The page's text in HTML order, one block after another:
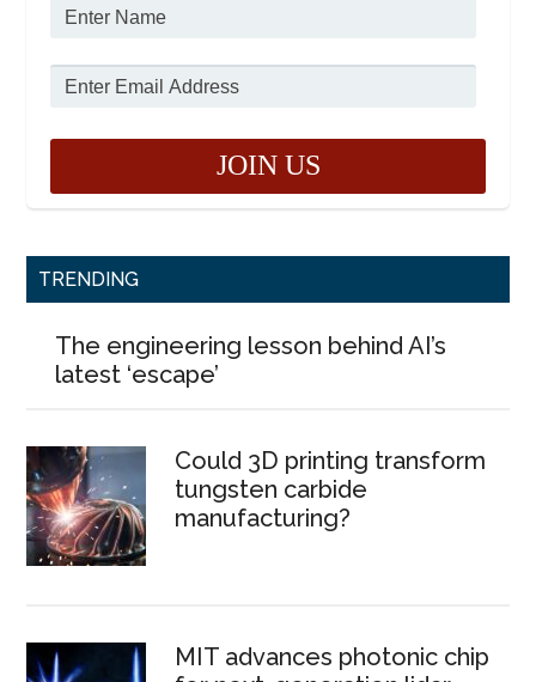
TRENDING
The engineering lesson behind AI’s
latest ‘escape’
Could 3D printing transform
tungsten carbide
manufacturing?
MIT advances photonic chip